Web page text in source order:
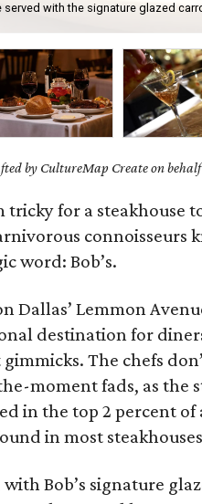
served with the signature glazed
by CultureMap Create on behalf
tricky for a steakhouse
word: Bob’s.
Dallas’ Lemmon
destination for
The chefs
moment fads, as the
in the top 2 percent
in most
with Bob’s signature